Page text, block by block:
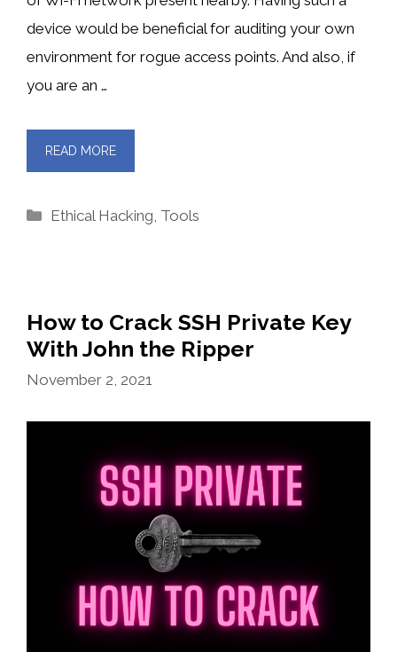
device would be beneficial for auditing your own
environment for rogue access points. And also, if
you are an …
READ MORE
Categories
Ethical Hacking Tools
How to Crack SSH Private Key
With John the Ripper
November 2, 2021